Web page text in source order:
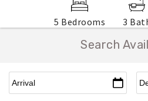
5 Bedrooms 3
Search